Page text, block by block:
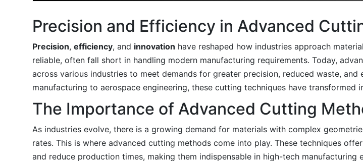
Precision and Efficiency in Advanced
Precision, efficiency, and innovation have reshaped how industries approach
reliable, often fall short in handling modern manufacturing requirements. Today,
across various industries to meet demands for greater precision, reduced waste, and
manufacturing to aerospace engineering, these cutting techniques have transformed
The Importance of Advanced Cutting
As industries evolve, there is a growing demand for materials with complex
rates. This is where advanced cutting methods come into play. These techniques
and reduce production times, making them indispensable in high-tech manufacturing